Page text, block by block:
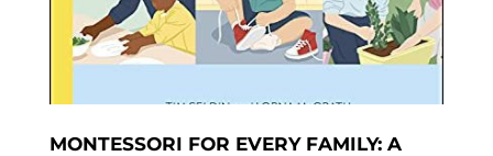
MONTESSORI FOR EVERY FAMILY: A